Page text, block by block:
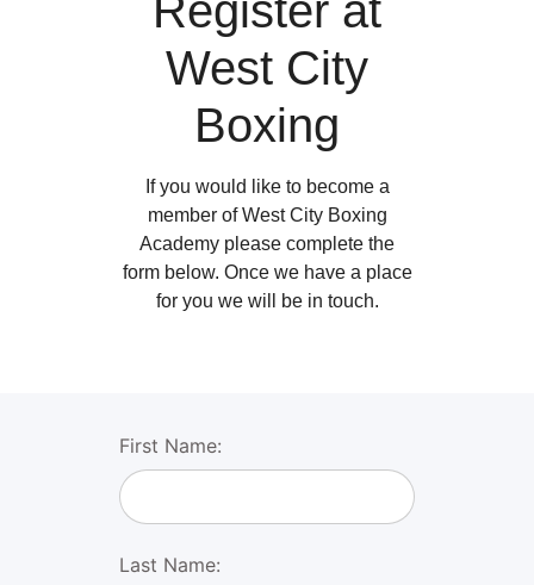
Register at
West City
Boxing
If you would like to become a
member of West City Boxing
Academy please complete the
form below. Once we have a place
for you we will be in touch.
First Name:
Last Name: